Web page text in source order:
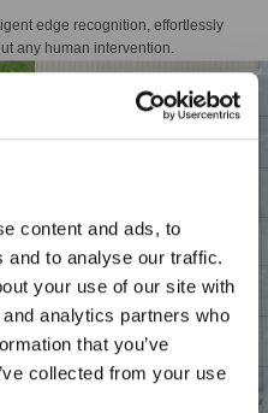
content and ads, to
and to analyse our traffic.
your use of our site with
analytics partners who
that you’ve
collected from your use
edge recognition, effortlessly
any human intervention.
rewards